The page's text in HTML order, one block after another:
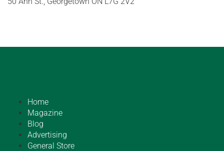
Home
Magazine
Blog
Advertising
General Store